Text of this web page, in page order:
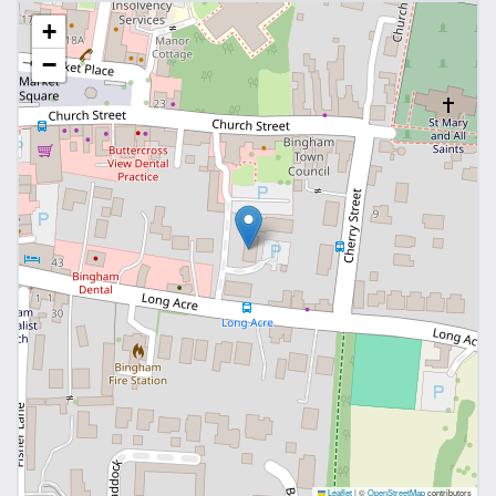
10' 8" x 11' 3" (3.25m x 3.42m)
Double glazed window and built-in wardrobes
Bedroom Two
10' 6" x 11' 3" (3.20m x 3.42m)
Double glazed window
Bathroom
6' 8" x 6' 2" (2.04m x 1.88m)
Fitted with a three piece suite comprising: W.C.
wash basin and panel path with chrome shower
over, double glazed window and tiled flooring
Parking
There is an allocated parking space to the front of
the building
Agents Note
+
−
Leaflet|©OpenStreetMapcontributors